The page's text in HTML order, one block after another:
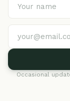
Occasional